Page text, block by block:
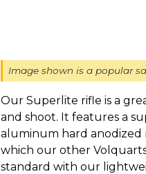
Image shown is a popular
Our Superlite rifle is a
and shoot. It features a
aluminum hard anodized
which our other
standard with our